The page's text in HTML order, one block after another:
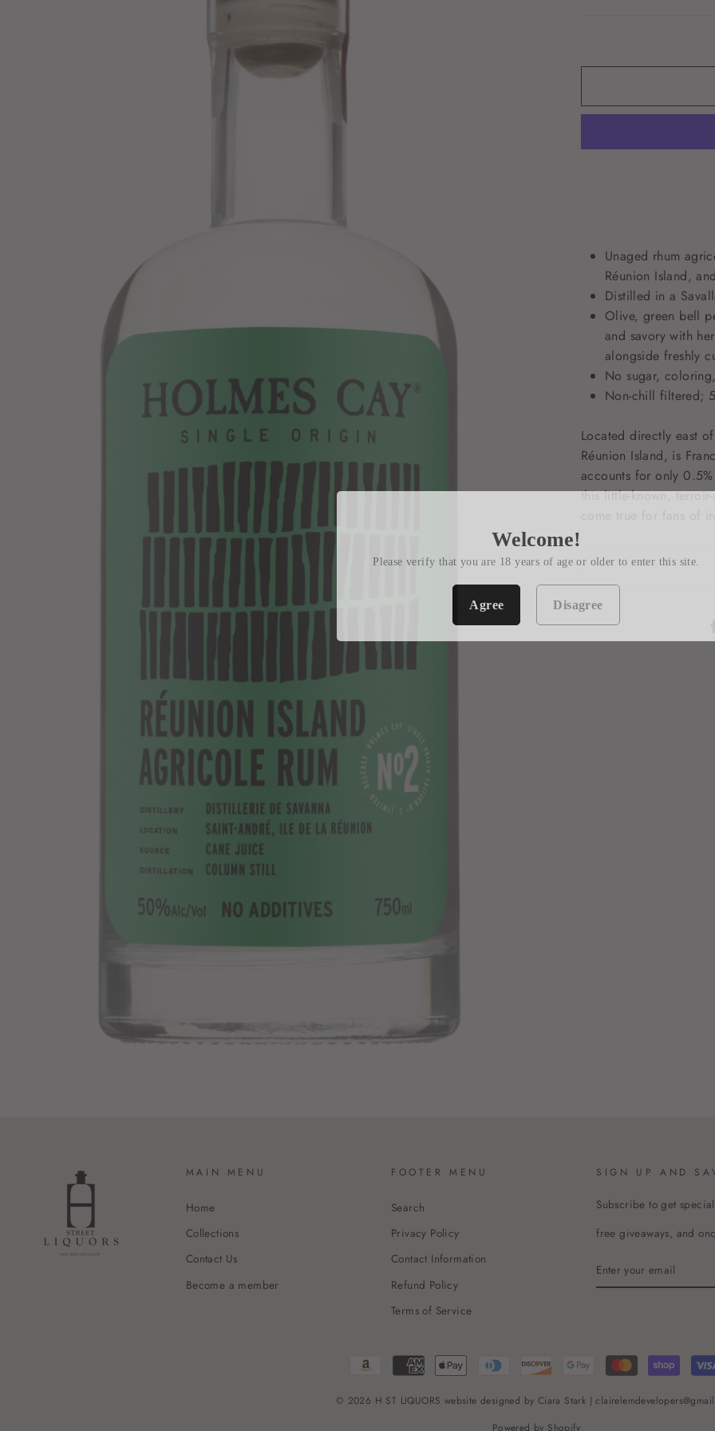
Unaged rhum
Réunion Island,
Distilled in a
Olive, green bell
and savory with
alongside freshly
No sugar,
Non-chill filtered;
Located directly east
Réunion Island, is
accounts for only
this little-known,
come true for fans of
MAIN MENU
Home
Collections
Contact Us
Become a member
FOOTER MENU
Search
Privacy Policy
Contact Information
Refund Policy
Terms of Service
SIGN UP AND
Subscribe to get
free giveaways, and
YOUR
EMAIL
© 2026 H ST LIQUORS website designed by Ciara Stark |
Powered by Shopify
Welcome!
Please verify that you are 18 years of age or older to enter this site.
Agree Disagree